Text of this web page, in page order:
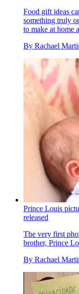
Food gift ideas
something truly
to make at home
By Rachael
Prince Louis
released
The very first
brother, Prince
By Rachael